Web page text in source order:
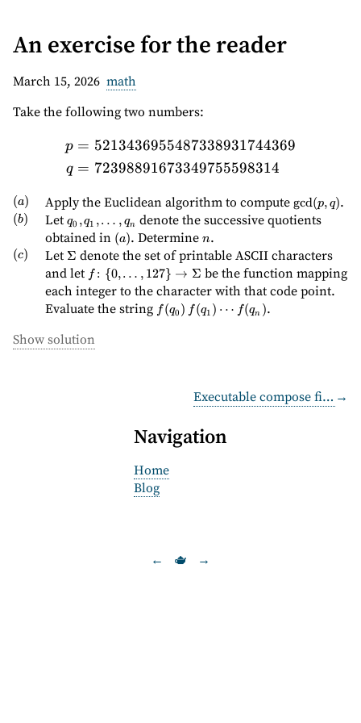
Navigation
Home
Blog
An exercise for the reader
March 15, 2026 math
Take the following two numbers:
\begin{aligned} p &=
p
q
= 5213436955487338931744369
= 72398891673349755598314
(a)
(a) Apply the Euclidean algorithm to compute \gcd(p,q)
gcd(p, q).
(b)
(b) Let q_0,
q_1,
\ldots,
q_n
q0 ,q1 ,… , qn denote the successive quotients
obtained in (a)
(a). Determine n
n.
(c)
(c) Let \Sigma
Σ denote the set of printable ASCII characters
and let f \colon \
{0,\ldots,127\}
\to \Sigma
f : {0,… , 127} → Σ be the function mapping
each integer to the character with that code point.
Evaluate the string f(q_0)\,
f (q0 ) f (q1 ) ⋯ f(qn ).
Show solution
Executable compose files →
← 🫖 →